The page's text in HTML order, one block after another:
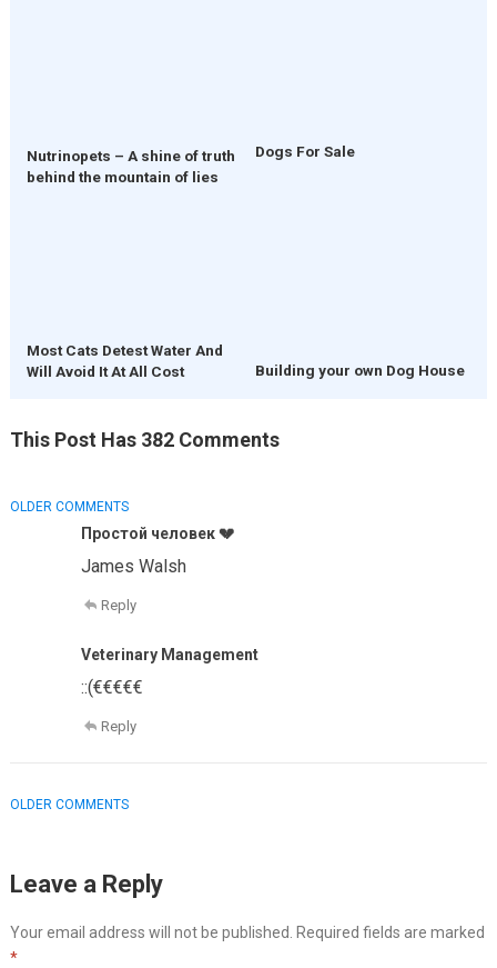
Nutrinopets – A shine of truth
behind the mountain of lies
Dogs For Sale
Most Cats Detest Water And
Will Avoid It At All Cost
Building your own Dog House
This Post Has 382 Comments
COMMENT
NAVIGATION
OLDER COMMENTS
Простой человек 💔
James Walsh
Reply
Veterinary Management
::(€€€€€
Reply
COMMENT
OLDER COMMENTS
Leave a Reply
Your email address will not be published. Required fields are marked
*